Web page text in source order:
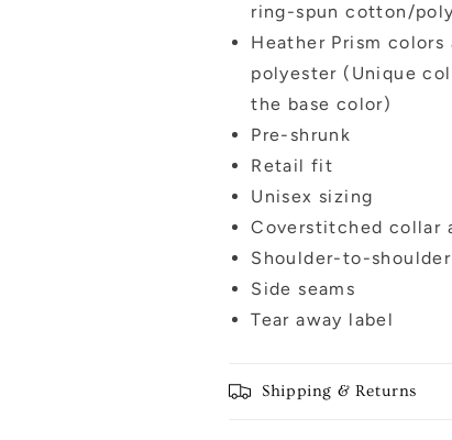
ring-spun cotton/
Heather Prism
polyester (Unique
the base color)
Pre-shrunk
Retail fit
Unisex sizing
Coverstitched collar
Shoulder-to-
Side seams
Tear away label
Shipping & Returns